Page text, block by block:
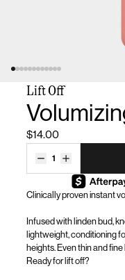
Lift Off
$14.00
1
Clinically proven instant
Infused with linden bud,
lightweight, conditioning
heights. Even thin and
Ready for lift off?